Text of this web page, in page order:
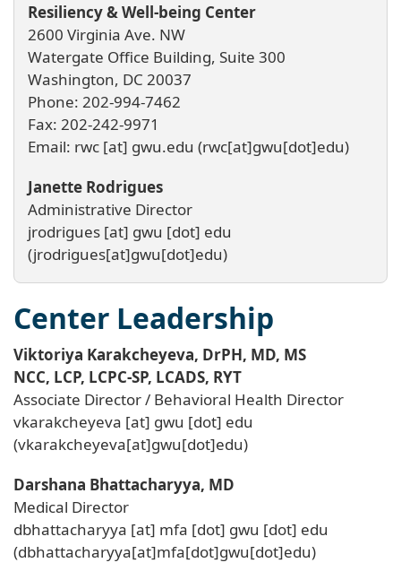
Resiliency & Well-being Center
2600 Virginia Ave. NW
Watergate Office Building, Suite 300
Washington, DC 20037
Phone: 202-994-7462
Fax: 202-242-9971
Email: rwc [at] gwu.edu (rwc[at]gwu[dot]edu)
Janette Rodrigues
Administrative Director
jrodrigues [at] gwu [dot] edu
(jrodrigues[at]gwu[dot]edu)
Center Leadership
Viktoriya Karakcheyeva, DrPH, MD, MS
NCC, LCP, LCPC-SP, LCADS, RYT
Associate Director / Behavioral Health Director
vkarakcheyeva [at] gwu [dot] edu
(vkarakcheyeva[at]gwu[dot]edu)
Darshana Bhattacharyya, MD
Medical Director
dbhattacharyya [at] mfa [dot] gwu [dot] edu
(dbhattacharyya[at]mfa[dot]gwu[dot]edu)